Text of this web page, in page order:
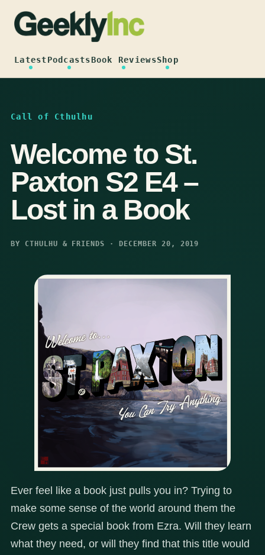
content
LatestPodcastsBook ReviewsShop
Call of Cthulhu
Welcome to St.
Paxton S2 E4 –
Lost in a Book
BY CTHULHU & FRIENDS · DECEMBER 20, 2019
Ever feel like a book just pulls you in? Trying to
make some sense of the world around them the
Crew gets a special book from Ezra. Will they learn
what they need, or will they find that this title would